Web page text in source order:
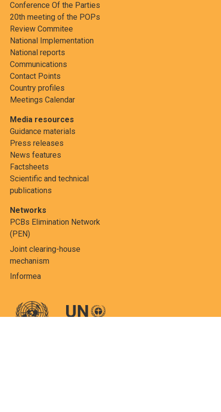
Conference Of the Parties
20th meeting of the POPs
Review Commitee
National Implementation
National reports
Communications
Contact Points
Country profiles
Meetings Calendar
Media resources
Guidance materials
Press releases
News features
Factsheets
Scientific and technical
publications
Networks
PCBs Elimination Network
(PEN)
Joint clearing-house
mechanism
Informea